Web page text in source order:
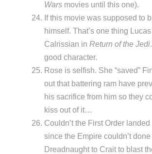
Wars movies until this one).
If this movie was supposed to
himself. That’s one thing
Calrissian in Return of the Jedi
good character.
Rose is selfish. She “saved”
out that battering ram have
his sacrifice from him so they
kiss out of it…
Couldn’t the First Order
since the Empire couldn’t done
Dreadnaught to Crait to blast